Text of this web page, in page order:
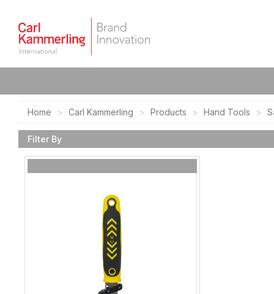
Home Carl Kammerling Products Hand Tools
Filter By